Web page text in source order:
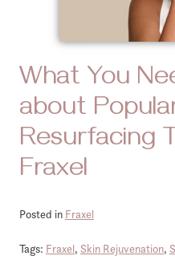
What You
about
Resurfacing
Fraxel
Posted in Fraxel
Tags: Fraxel, Skin Rejuvenation,